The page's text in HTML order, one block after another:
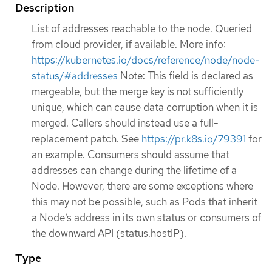
Description
List of addresses reachable to the node. Queried
from cloud provider, if available. More info:
https://kubernetes.io/docs/reference/node/node-
status/#addresses Note: This field is declared as
mergeable, but the merge key is not sufficiently
unique, which can cause data corruption when it is
merged. Callers should instead use a full-
replacement patch. See https://pr.k8s.io/79391 for
an example. Consumers should assume that
addresses can change during the lifetime of a
Node. However, there are some exceptions where
this may not be possible, such as Pods that inherit
a Node’s address in its own status or consumers of
the downward API (status.hostIP).
Type